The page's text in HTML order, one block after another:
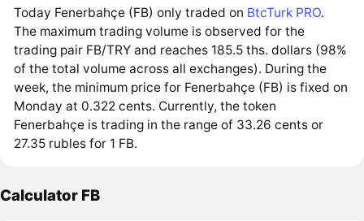
Today Fenerbahçe (FB) only traded on BtcTurk PRO.
The maximum trading volume is observed for the
trading pair FB/TRY and reaches 185.5 ths. dollars (98%
of the total volume across all exchanges). During the
week, the minimum price for Fenerbahçe (FB) is fixed on
Monday at 0.322 cents. Currently, the token
Fenerbahçe is trading in the range of 33.26 cents or
27.35 rubles for 1 FB.
Calculator FB